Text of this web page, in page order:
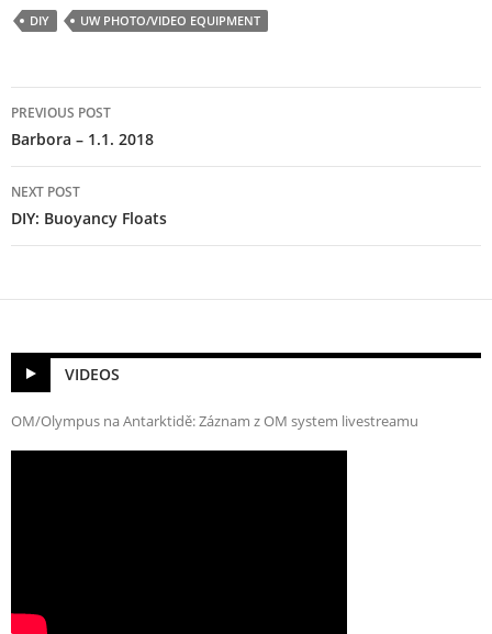
DIY UW PHOTO/VIDEO EQUIPMENT
navigation
PREVIOUS POST
Barbora – 1.1. 2018
NEXT POST
DIY: Buoyancy Floats
VIDEOS
OM/Olympus na Antarktidě: Záznam z OM system livestreamu